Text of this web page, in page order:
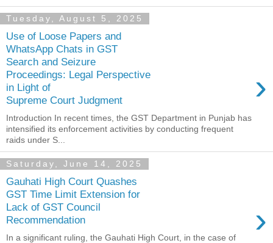
Tuesday, August 5, 2025
Use of Loose Papers and
WhatsApp Chats in GST
Search and Seizure
Proceedings: Legal Perspective
in Light of
Supreme Court Judgment
›
Introduction In recent times, the GST Department in Punjab has
intensified its enforcement activities by conducting frequent
raids under S...
Saturday, June 14, 2025
Gauhati High Court Quashes
GST Time Limit Extension for
Lack of GST Council
Recommendation
›
In a significant ruling, the Gauhati High Court, in the case of